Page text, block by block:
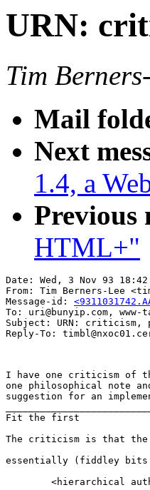
URN:
Tim
Mail
Next
1.4, a
Previous
HTML+"
Date: Wed, 3 Nov 93
From: Tim Berners-Lee
Message-id:
To: uri@bunyip.com, www-
Subject: URN: criticism,
I have one criticism of
one philosophical note
suggestion for an
Fit the first
The criticism is that
essentially (fiddley bits